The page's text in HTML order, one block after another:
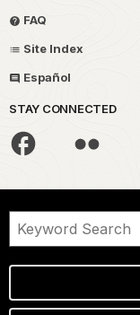
FAQ
Site Index
Español
STAY CONNECTED